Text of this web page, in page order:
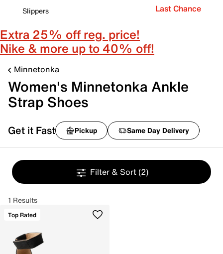
Slippers
Last Chance
Extra 25% off reg. price!
Nike & more up to 40% off!
Minnetonka
Women's Minnetonka Ankle
Strap Shoes
Get it Fast Pickup Same Day Delivery
Filter & Sort (2)
1 Results
Top Rated